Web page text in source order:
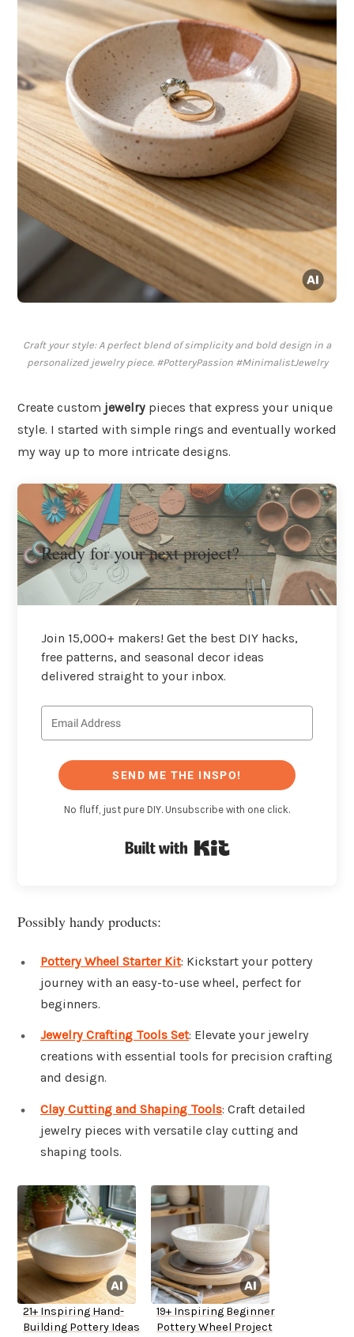
Craft your style: A perfect blend of simplicity and bold design in a
personalized jewelry piece. #PotteryPassion #MinimalistJewelry
Create custom jewelry pieces that express your unique
style. I started with simple rings and eventually worked
my way up to more intricate designs.
Ready for your next project?
Join 15,000+ makers! Get the best DIY hacks,
free patterns, and seasonal decor ideas
delivered straight to your inbox.
SEND ME THE INSPO!
No fluff, just pure DIY. Unsubscribe with one click.
Possibly handy products:
Pottery Wheel Starter Kit: Kickstart your pottery
journey with an easy-to-use wheel, perfect for
beginners.
Jewelry Crafting Tools Set: Elevate your jewelry
creations with essential tools for precision crafting
and design.
Clay Cutting and Shaping Tools: Craft detailed
jewelry pieces with versatile clay cutting and
shaping tools.
21+ Inspiring Hand-
Building Pottery Ideas
19+ Inspiring Beginner
Pottery Wheel Project